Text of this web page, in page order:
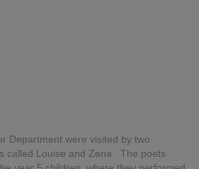
Department were visited by two
called Louise and Zena. The poets